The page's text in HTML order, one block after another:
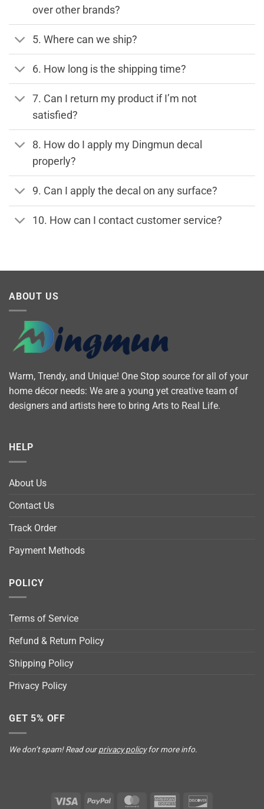
over other brands?
5. Where can we ship?
6. How long is the shipping time?
7. Can I return my product if I’m not
satisfied?
8. How do I apply my Dingmun decal
properly?
9. Can I apply the decal on any surface?
10. How can I contact customer service?
ABOUT US
Warm, Trendy, and Unique! One Stop source for all of your
home décor needs: We are a young yet creative team of
designers and artists here to bring Arts to Real Life.
HELP
About Us
Contact Us
Track Order
Payment Methods
POLICY
Terms of Service
Refund & Return Policy
Shipping Policy
Privacy Policy
GET 5% OFF
We don’t spam! Read ourprivacy policyfor more info.
Visa PayPal MasterCardAmerican